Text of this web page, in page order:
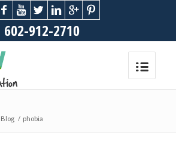
602-912-2710
Blog / phobia